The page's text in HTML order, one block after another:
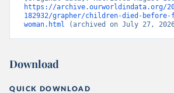
https://archive.ourworldindata.org/
182932/grapher/children-died-
woman.html (archived on July 27,
Download
QUICK DOWNLOAD